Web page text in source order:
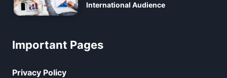
International Audience
Important Pages
Privacy Policy